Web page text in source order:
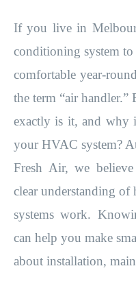
If you live in
conditioning system
comfortable year-
the term “air handler.”
exactly is it, and why
your HVAC system?
Fresh Air, we
clear understanding of
systems work.
can help you make
about installation,